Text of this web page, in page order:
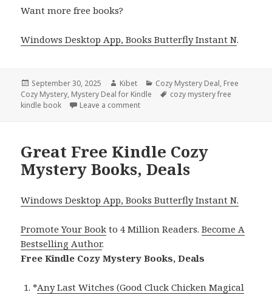
Want more free books?
Windows Desktop App, Books Butterfly Instant N.
Posted
on
September 30, 2025 Author
Kibet Categories
Cozy Mystery Deal, Free
Cozy Mystery, Mystery Deal for Kindle Tags
cozy mystery free
kindle book
Leave a comment
Great Free Kindle Cozy
Mystery Books, Deals
Windows Desktop App, Books Butterfly Instant N.
Promote Your Book to 4 Million Readers.Become A
Bestselling Author.
Free Kindle Cozy Mystery Books, Deals
*Any Last Witches (Good Cluck Chicken Magical